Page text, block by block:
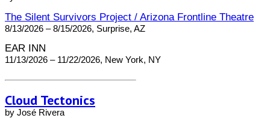
The Silent Survivors Project / Arizona Frontline Theatre
8/13/2026 – 8/15/2026, Surprise, AZ
EAR INN
11/13/2026 – 11/22/2026, New York, NY
Cloud Tectonics
by José Rivera